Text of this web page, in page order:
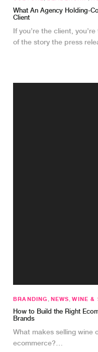
What An Agency Holding-
Client
If you’re the client,
of the story the press
BRANDING, NEWS,WINE &
How to Build the Right
Brands
What makes selling wine
ecommerce?…